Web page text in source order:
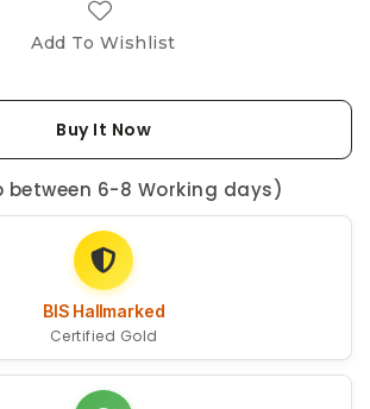
Add To Wishlist
Buy It Now
between 6-8 Working days)
BIS Hallmarked
Certified Gold